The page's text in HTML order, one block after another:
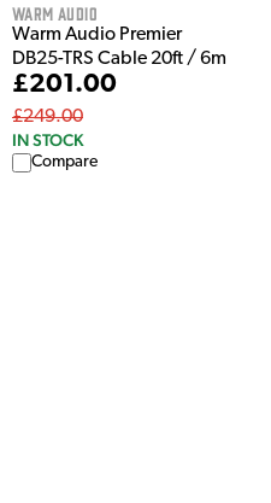
Warm Audio
Warm Audio Premier
DB25-TRS Cable 20ft / 6m
£201.00
£249.00
IN STOCK
Compare